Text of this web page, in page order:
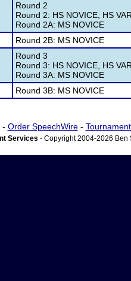
Round 2
Round 2: HS NOVICE, HS
Round 2A: MS NOVICE
Round 2B: MS NOVICE
Round 3
Round 3: HS NOVICE, HS
Round 3A: MS NOVICE
Round 3B: MS NOVICE
- Order SpeechWire-
Services - Copyright 2004-2026 Ben